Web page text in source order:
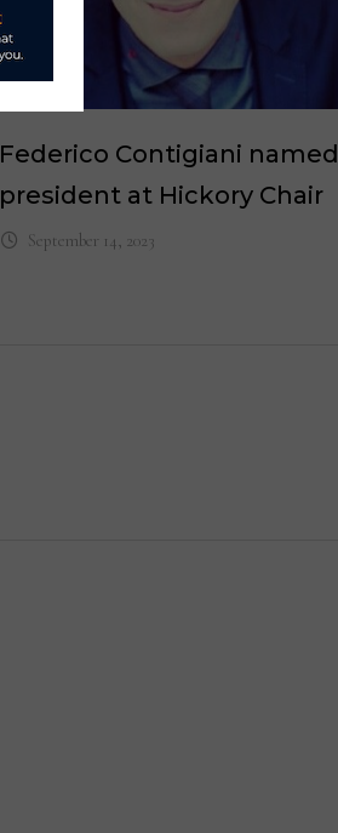
Federico Contigiani named
president at Hickory Chair
September 14, 2023